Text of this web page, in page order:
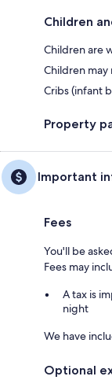
Children
Children are
Children
Cribs (infant
Property
Important
Fees
You'll be
Fees may
A tax is
night
We have
Optional